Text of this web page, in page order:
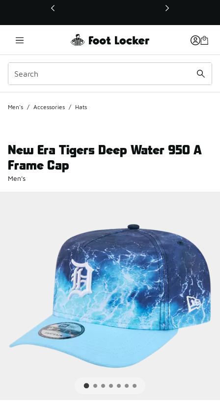
This link will open in a new window
Men's / Accessories / Hats
New Era Tigers Deep Water 950 A
Frame Cap
Men's